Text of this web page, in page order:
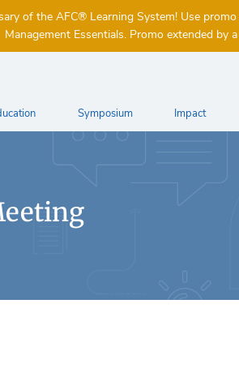
of the AFC® Learning System! Use
Management Essentials. Promo extended by
Symposium Impact